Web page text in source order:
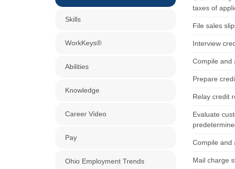
Skills
WorkKeys®
Abilities
Knowledge
Career Video
Pay
Ohio Employment Trends
taxes of
File sales
Interview
Compile and
Prepare
Relay credit
Evaluate
Compile and
Mail charge